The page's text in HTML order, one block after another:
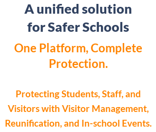
A unified solution
for Safer Schools
One Platform, Complete
Protection.
Protecting Students, Staff, and
Visitors with Visitor Management,
Reunification, and In-school Events.